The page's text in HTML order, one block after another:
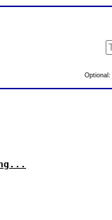
Optional: